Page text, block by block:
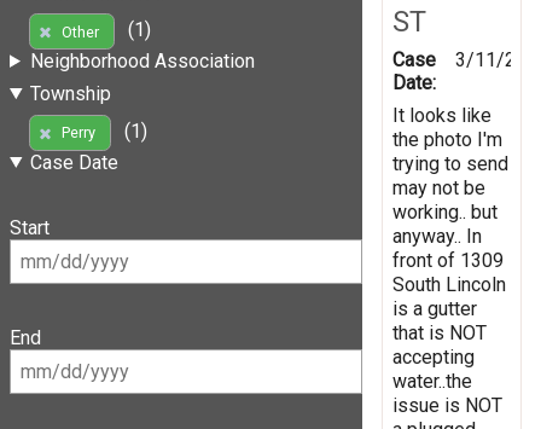
Other
(1)
Neighborhood Association
Township
Perry
(1)
Case Date
Start
End
ST
Case
Date:
3/11/
It looks like
the photo I'm
trying to send
may not be
working.. but
anyway.. In
front of 1309
South Lincoln
is a gutter
that is NOT
accepting
water..the
issue is NOT